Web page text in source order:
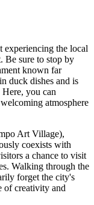
the local
Be sure to stop by
known far
duck dishes and is
you can
atmosphere
Art Village),
coexists with
a chance to visit
Walking through the
forget the city's
of creativity and